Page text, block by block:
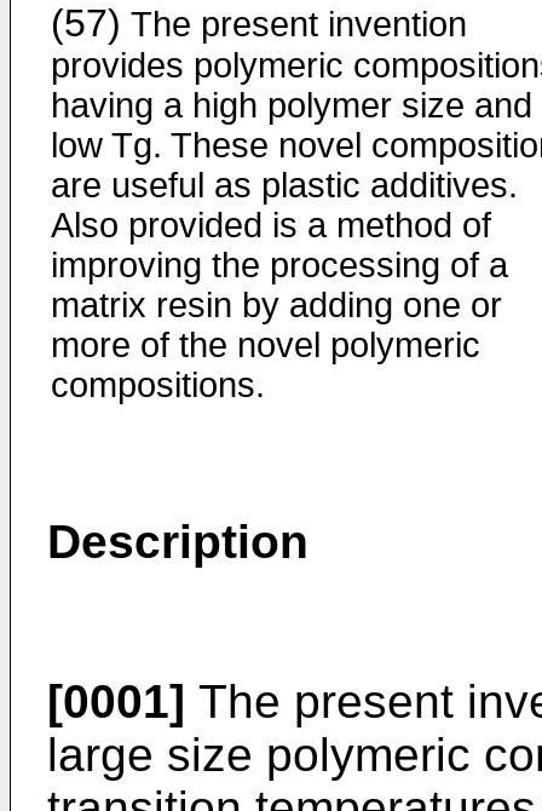
(57) The present invention
provides polymeric
having a high polymer size and
low Tg. These novel
are useful as plastic additives.
Also provided is a method of
improving the processing of a
matrix resin by adding one or
more of the novel polymeric
compositions.
Description
[0001] The present
large size polymeric